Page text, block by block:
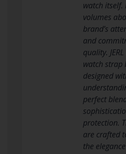
watch itself.
volumes
brand’s
and
quality.
watch strap
designed
perfect
protection.
are crafted
the